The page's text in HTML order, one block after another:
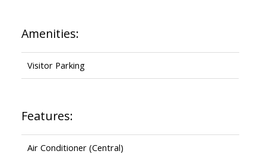
Amenities:
Visitor Parking
Features:
Air Conditioner (Central)